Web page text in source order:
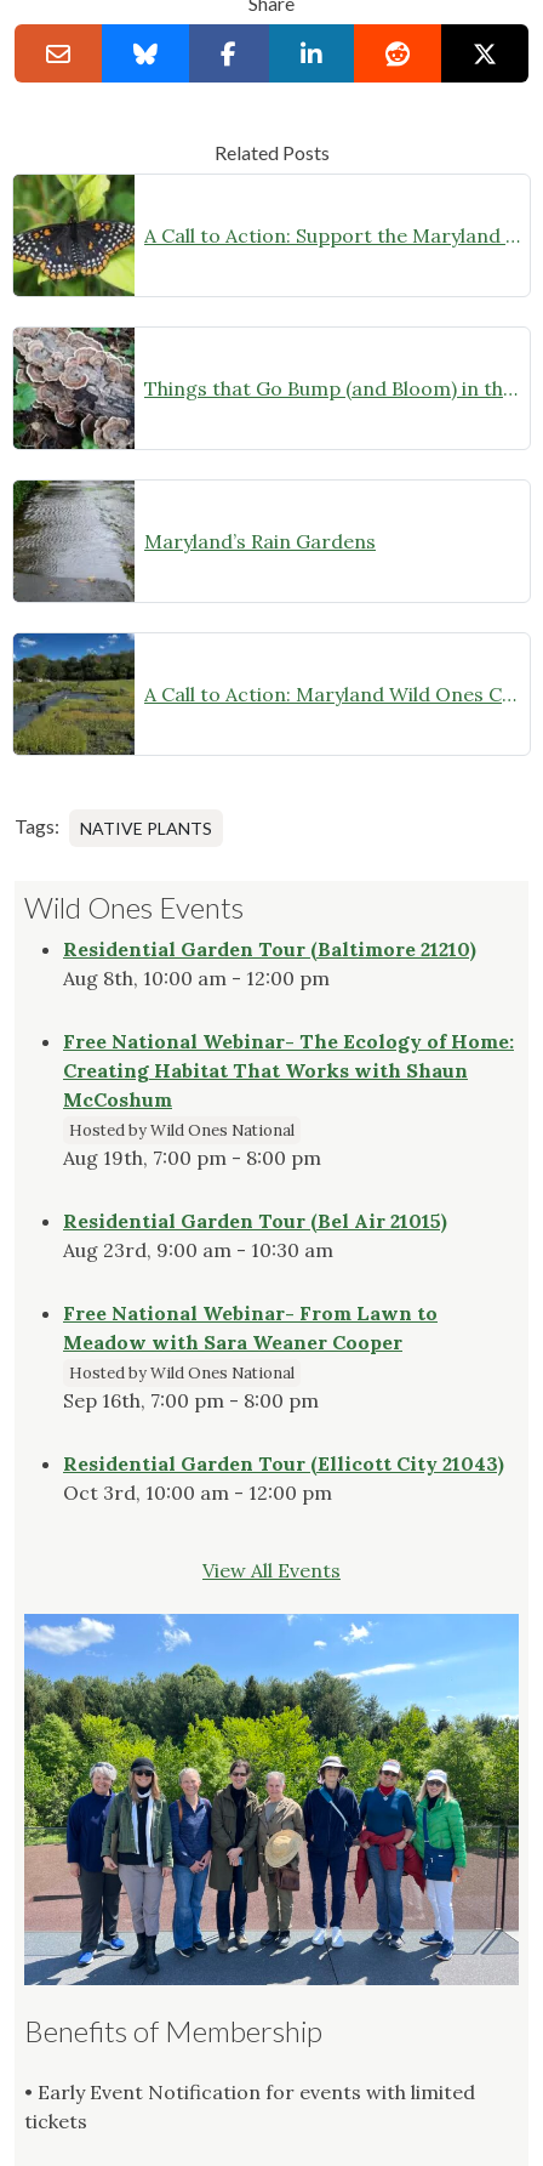
Related Posts
A Call to Action: Support the Maryland Native Plant Month Act
Things that Go Bump (and Bloom) in the Night
Maryland’s Rain Gardens
A Call to Action: Maryland Wild Ones Chapters Rally Behind Bona Terra Nursery
Tags: NATIVE PLANTS
Wild Ones Events
Residential Garden Tour (Baltimore 21210)
Aug 8th, 10:00 am - 12:00 pm
Free National Webinar- The Ecology of Home:
Creating Habitat That Works with Shaun
McCoshum
Hosted by Wild Ones National
Aug 19th, 7:00 pm - 8:00 pm
Residential Garden Tour (Bel Air 21015)
Aug 23rd, 9:00 am - 10:30 am
Free National Webinar- From Lawn to
Meadow with Sara Weaner Cooper
Hosted by Wild Ones National
Sep 16th, 7:00 pm - 8:00 pm
Residential Garden Tour (Ellicott City 21043)
Oct 3rd, 10:00 am - 12:00 pm
View All Events
Benefits of Membership
• Early Event Notification for events with limited
tickets